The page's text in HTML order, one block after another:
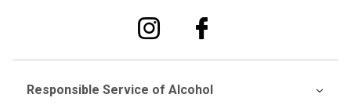
Responsible Service of Alcohol